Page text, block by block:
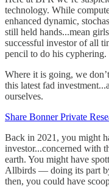
technology. While
enhanced dynamic,
still held hands...mean
successful investor of all
pencil to do his cyphering.
Where it is going, we
this latest fad
ourselves.
Share Bonner Private
Back in 2021, you might
investor...concerned with
earth. You might have
Allbirds — doing its part
then, you could have